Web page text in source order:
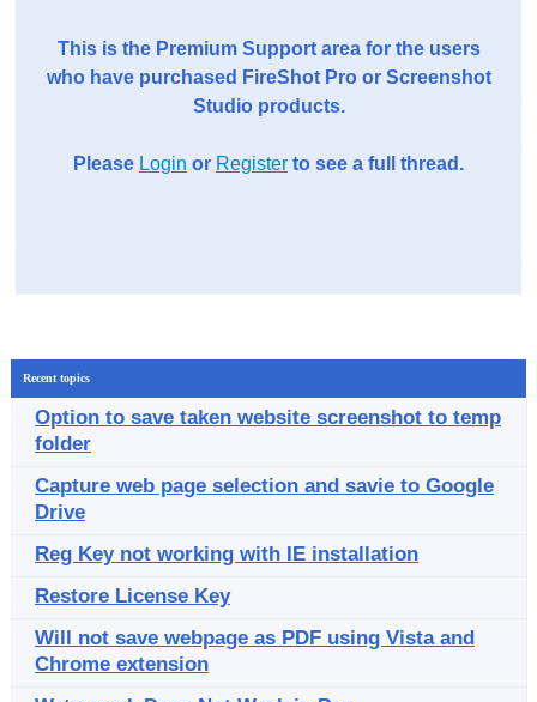
This is the Premium Support area for the users
who have purchased FireShot Pro or Screenshot
Studio products.
Please Login or Register to see a full thread.
Recent topics
Option to save taken website screenshot to temp
folder
Capture web page selection and savie to Google
Drive
Reg Key not working with IE installation
Restore License Key
Will not save webpage as PDF using Vista and
Chrome extension